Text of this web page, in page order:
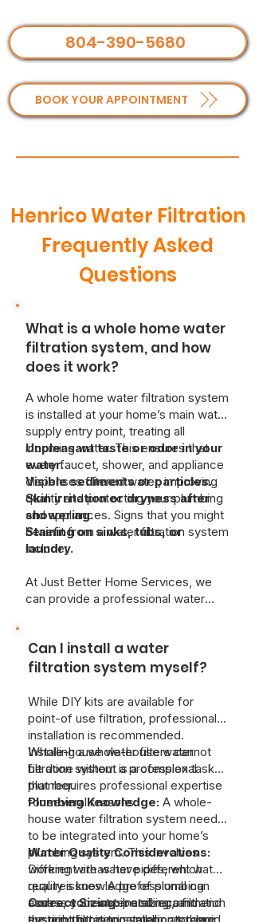
804-390-5680
BOOK YOUR APPOINTMENT
Henrico Water Filtration
Frequently Asked
Questions
What is a whole home water
filtration system, and how
does it work?
A whole home water filtration system
is installed at your home’s main water
supply entry point, treating all
incoming water. This ensures that
every faucet, shower, and appliance
dispenses filtered water, improving
quality and protecting your plumbing
and appliances. Signs that you might
benefit from a water filtration system
include:
Unpleasant taste or odor in your
water.
Visible sediments or particles.
Skin irritation or dryness after
showering.
Staining on sinks, tubs, or
laundry.
At Just Better Home Services, we
can provide a professional water
household.
Can I install a water
filtration system myself?
While DIY kits are available for
point-of use filtration, professional
installation is recommended.
Whole-house water filters cannot
be done without a professional
plumber.
Installing a whole-house water
filtration system is a complex task
that requires professional expertise
for several reasons:
Plumbing Knowledge: A whole-
house water filtration system needs
to be integrated into your home’s
plumbing system. This involves
working with water pipes, which
requires knowledge of plumbing
codes, correct pipe sizing, and
Water Quality Considerations:
Different areas have different water
quality issues. A professional can
assess your water and recommend
Correct Sizing:Installing a filtration